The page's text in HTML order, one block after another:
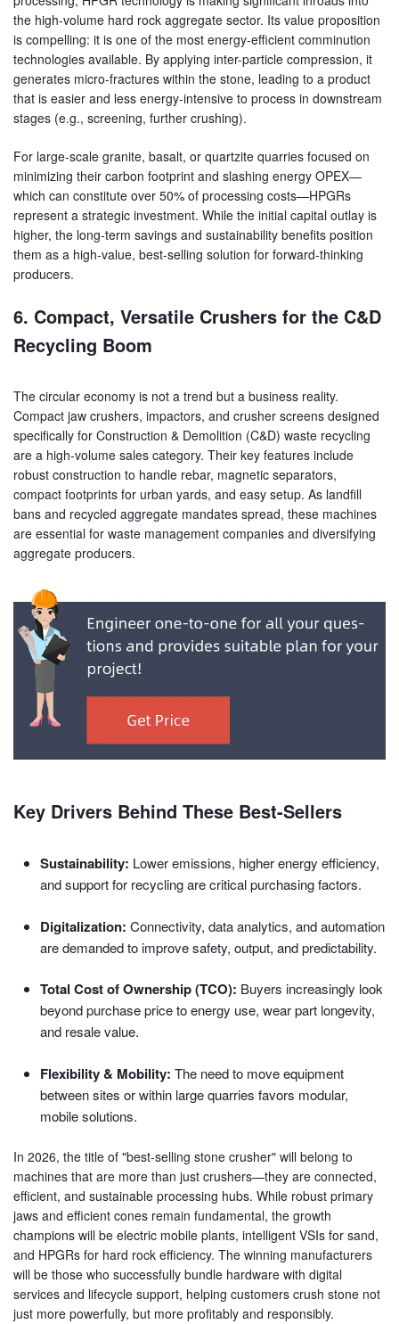
the high-volume hard rock aggregate sector. Its value proposition
is compelling: it is one of the most energy-efficient comminution
technologies available. By applying inter-particle compression, it
generates micro-fractures within the stone, leading to a product
that is easier and less energy-intensive to process in downstream
stages (e.g., screening, further crushing).
For large-scale granite, basalt, or quartzite quarries focused on
minimizing their carbon footprint and slashing energy OPEX—
which can constitute over 50% of processing costs—HPGRs
represent a strategic investment. While the initial capital outlay is
higher, the long-term savings and sustainability benefits position
them as a high-value, best-selling solution for forward-thinking
producers.
6. Compact, Versatile Crushers for the C&D
Recycling Boom
The circular economy is not a trend but a business reality.
Compact jaw crushers, impactors, and crusher screens designed
specifically for Construction & Demolition (C&D) waste recycling
are a high-volume sales category. Their key features include
robust construction to handle rebar, magnetic separators,
compact footprints for urban yards, and easy setup. As landfill
bans and recycled aggregate mandates spread, these machines
are essential for waste management companies and diversifying
aggregate producers.
Key Drivers Behind These Best-Sellers
Sustainability: Lower emissions, higher energy efficiency,
and support for recycling are critical purchasing factors.
Digitalization: Connectivity, data analytics, and automation
are demanded to improve safety, output, and predictability.
Total Cost of Ownership (TCO): Buyers increasingly look
beyond purchase price to energy use, wear part longevity,
and resale value.
Flexibility & Mobility: The need to move equipment
between sites or within large quarries favors modular,
mobile solutions.
In 2026, the title of "best-selling stone crusher" will belong to
machines that are more than just crushers—they are connected,
efficient, and sustainable processing hubs. While robust primary
jaws and efficient cones remain fundamental, the growth
champions will be electric mobile plants, intelligent VSIs for sand,
and HPGRs for hard rock efficiency. The winning manufacturers
will be those who successfully bundle hardware with digital
services and lifecycle support, helping customers crush stone not
just more powerfully, but more profitably and responsibly.